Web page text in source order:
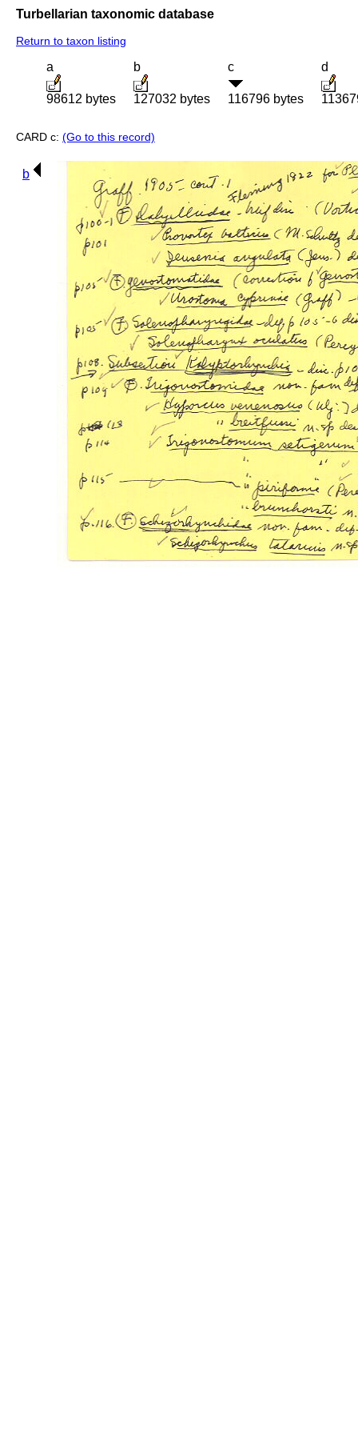
Turbellarian taxonomic database
Return to taxon listing
a
98612 bytes
b
127032 bytes
c
116796 bytes
d
CARD c: (Go to this record)
b